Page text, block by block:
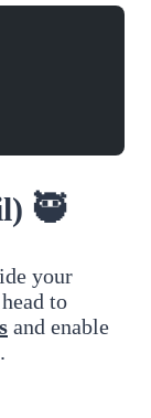
🥷
your
to
and enable